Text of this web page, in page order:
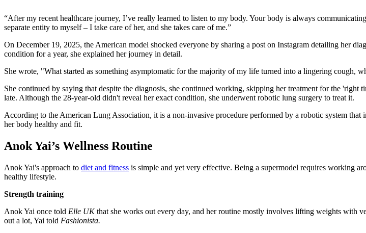
“After my recent healthcare journey, I’ve really learned to listen to my body. Your body is always
separate entity to myself – I take care of her, and she takes care of me.”
On December 19, 2025, the American model shocked everyone by sharing a post on Instagram detailing her
condition for a year, she explained her journey in detail.
She wrote, "What started as something asymptomatic for the majority of my life turned into a lingering cough,
She continued by saying that despite the diagnosis, she continued working, skipping her treatment for the
late. Although the 28-year-old didn't reveal her exact condition, she underwent robotic lung surgery to treat it.
According to the American Lung Association, it is a non-invasive procedure performed by a robotic system
her body healthy and fit.
Anok Yai’s Wellness Routine
Anok Yai's approach to diet and fitness is simple and yet very effective. Being a supermodel requires working
healthy lifestyle.
Strength training
Anok Yai once told Elle UKthat she works out every day, and her routine mostly involves lifting weights with
out a lot, Yai told Fashionista.